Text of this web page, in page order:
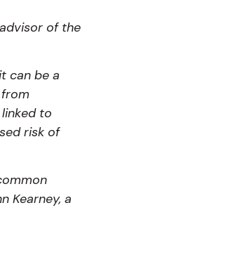
of the
can be a
to
risk of
Kearney, a